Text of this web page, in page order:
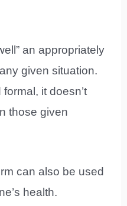
an appropriately
given situation.
it doesn’t
those given
can also be used
health.